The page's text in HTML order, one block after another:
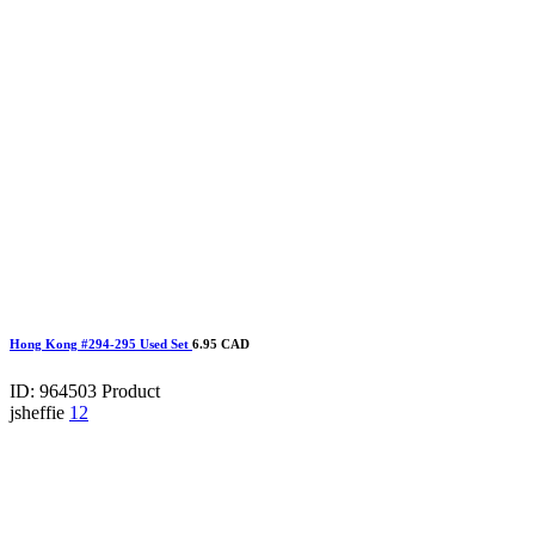
Hong Kong #294-295 Used Set 6.95 CAD
ID: 964503 Product
jsheffie 12